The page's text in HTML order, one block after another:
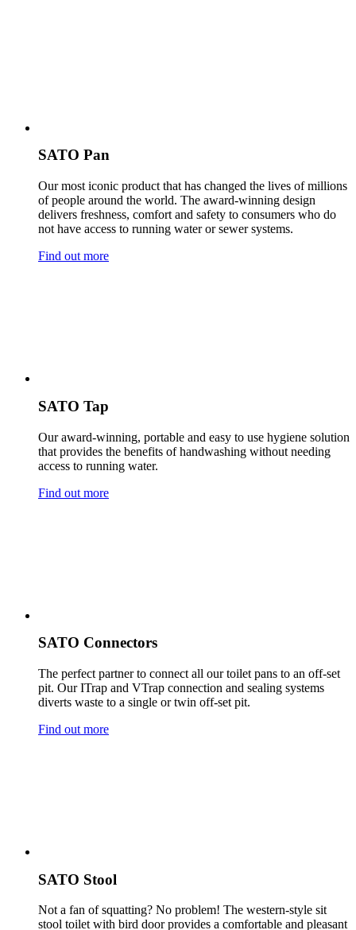
SATO Pan
Our most iconic product that has changed the lives of millions
of people around the world. The award-winning design
delivers freshness, comfort and safety to consumers who do
not have access to running water or sewer systems.
Find out more
SATO Tap
Our award-winning, portable and easy to use hygiene solution
that provides the benefits of handwashing without needing
access to running water.
Find out more
SATO Connectors
The perfect partner to connect all our toilet pans to an off-set
pit. Our ITrap and VTrap connection and sealing systems
diverts waste to a single or twin off-set pit.
Find out more
SATO Stool
Not a fan of squatting? No problem! The western-style sit
stool toilet with bird door provides a comfortable and pleasant